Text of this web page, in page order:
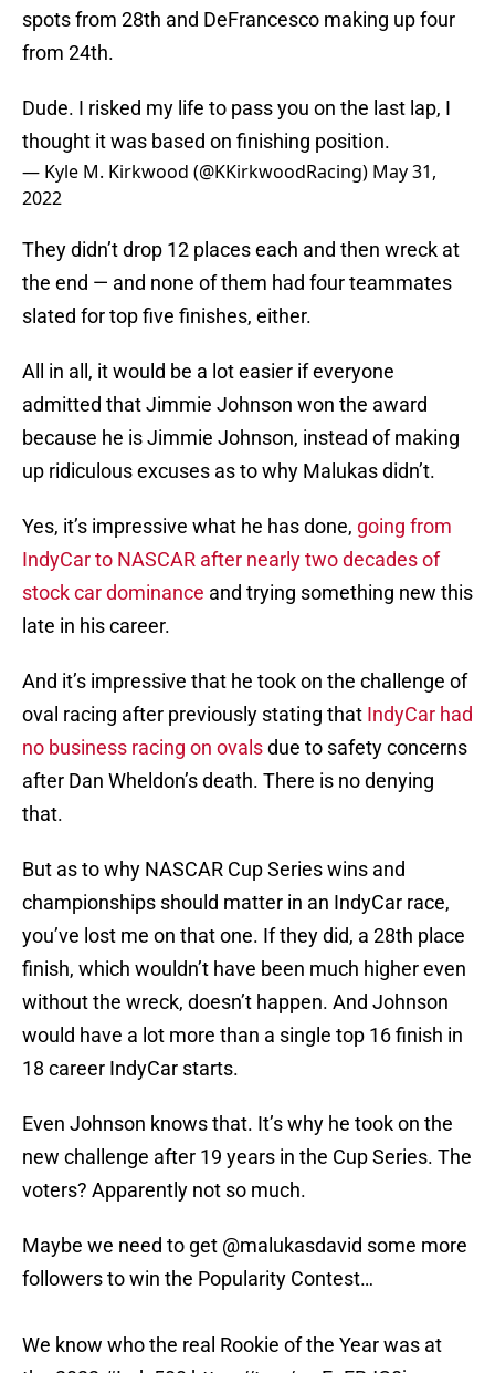
spots from 28th and DeFrancesco making up four
from 24th.
Dude. I risked my life to pass you on the last lap, I
thought it was based on finishing position.
— Kyle M. Kirkwood (@KKirkwoodRacing) May 31,
2022
They didn’t drop 12 places each and then wreck at
the end — and none of them had four teammates
slated for top five finishes, either.
All in all, it would be a lot easier if everyone
admitted that Jimmie Johnson won the award
because he is Jimmie Johnson, instead of making
up ridiculous excuses as to why Malukas didn’t.
Yes, it’s impressive what he has done, going from
IndyCar to NASCAR after nearly two decades of
stock car dominance and trying something new this
late in his career.
And it’s impressive that he took on the challenge of
oval racing after previously stating that IndyCar had
no business racing on ovalsdue to safety concerns
after Dan Wheldon’s death. There is no denying
that.
But as to why NASCAR Cup Series wins and
championships should matter in an IndyCar race,
you’ve lost me on that one. If they did, a 28th place
finish, which wouldn’t have been much higher even
without the wreck, doesn’t happen. And Johnson
would have a lot more than a single top 16 finish in
18 career IndyCar starts.
Even Johnson knows that. It’s why he took on the
new challenge after 19 years in the Cup Series. The
voters? Apparently not so much.
Maybe we need to get @malukasdavid some more
followers to win the Popularity Contest…
We know who the real Rookie of the Year was at